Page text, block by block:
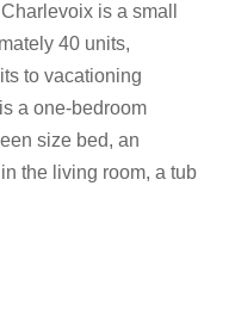
is a small
40 units,
to vacationing
a one-bedroom
size bed, an
the living room, a tub